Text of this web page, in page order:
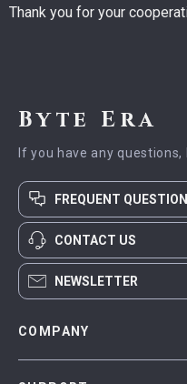
Thank you for your
Byte Era
If you have any
FREQUENT
CONTACT US
NEWSLETTER
COMPANY